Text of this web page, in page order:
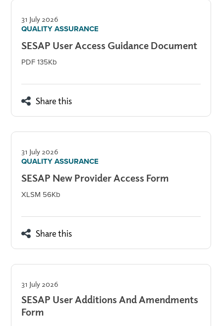
31 July 2026
QUALITY ASSURANCE
SESAP User Access Guidance Document
PDF 135Kb
Share this
31 July 2026
QUALITY ASSURANCE
SESAP New Provider Access Form
XLSM 56Kb
Share this
31 July 2026
SESAP User Additions And Amendments
Form